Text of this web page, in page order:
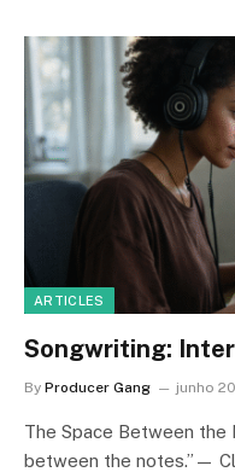
ARTICLES
Songwriting:
By Producer Gang junho
The Space Between the
between the notes.”—